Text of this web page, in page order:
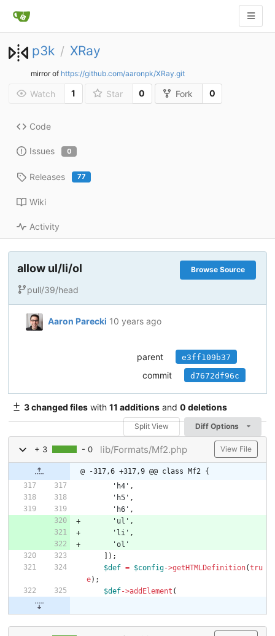
p3k / XRay
mirror of https://github.com/aaronpk/XRay.git
Watch 1 Star 0 Fork 0
Code
Issues 0
Releases 77
Wiki
Activity
Browse Source
allow ul/li/ol
pull/39/head
Aaron Parecki 10 years ago
parent e3ff109b37
commit d7672df96c
3 changed files with 11 additions and 0 deletions
Split View Diff Options
+ 3 - 0 lib/Formats/Mf2.php View File
@ -317,6 +317,9 @@ class Mf2 {
'h4' ,
'h5' ,
'h6' ,
'ul' ,
'li' ,
'ol'
]);
$def = $config->getHTMLDefinition(tru
e);
$def->addElement (